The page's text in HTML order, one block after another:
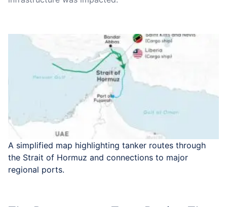
A simplified map highlighting tanker routes through
the Strait of Hormuz and connections to major
regional ports.